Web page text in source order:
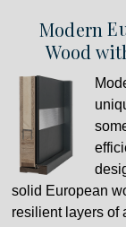
Modern
Wood
solid European
resilient layers of